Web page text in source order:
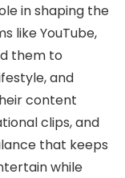
in shaping the
like YouTube,
them to
and
content
clips, and
that keeps
while